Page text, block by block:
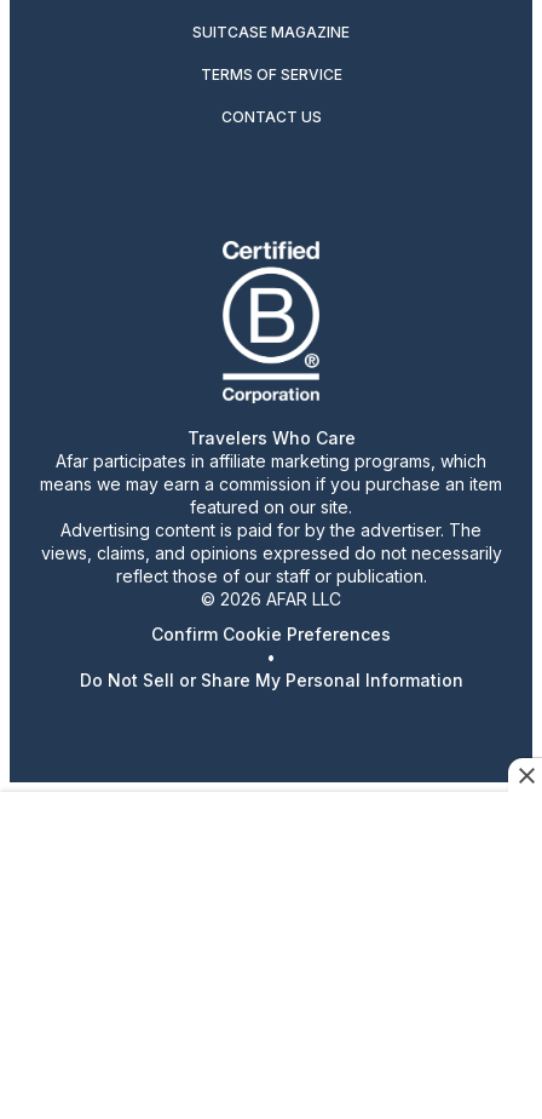
SUITCASE MAGAZINE
TERMS OF SERVICE
CONTACT US
Travelers Who Care
Afar participates in affiliate marketing programs, which
means we may earn a commission if you purchase an item
featured on our site.
Advertising content is paid for by the advertiser. The
views, claims, and opinions expressed do not necessarily
reflect those of our staff or publication.
© 2026 AFAR LLC
Confirm Cookie Preferences
•
Do Not Sell or Share My Personal Information